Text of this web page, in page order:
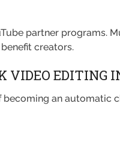
partner programs.
creators.
VIDEO EDITING
an automatic